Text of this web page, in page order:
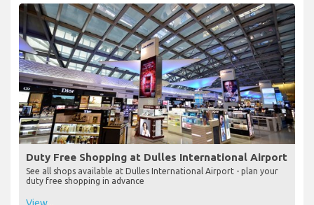
Duty Free Shopping at Dulles International Airport
See all shops available at Dulles International Airport - plan your
duty free shopping in advance